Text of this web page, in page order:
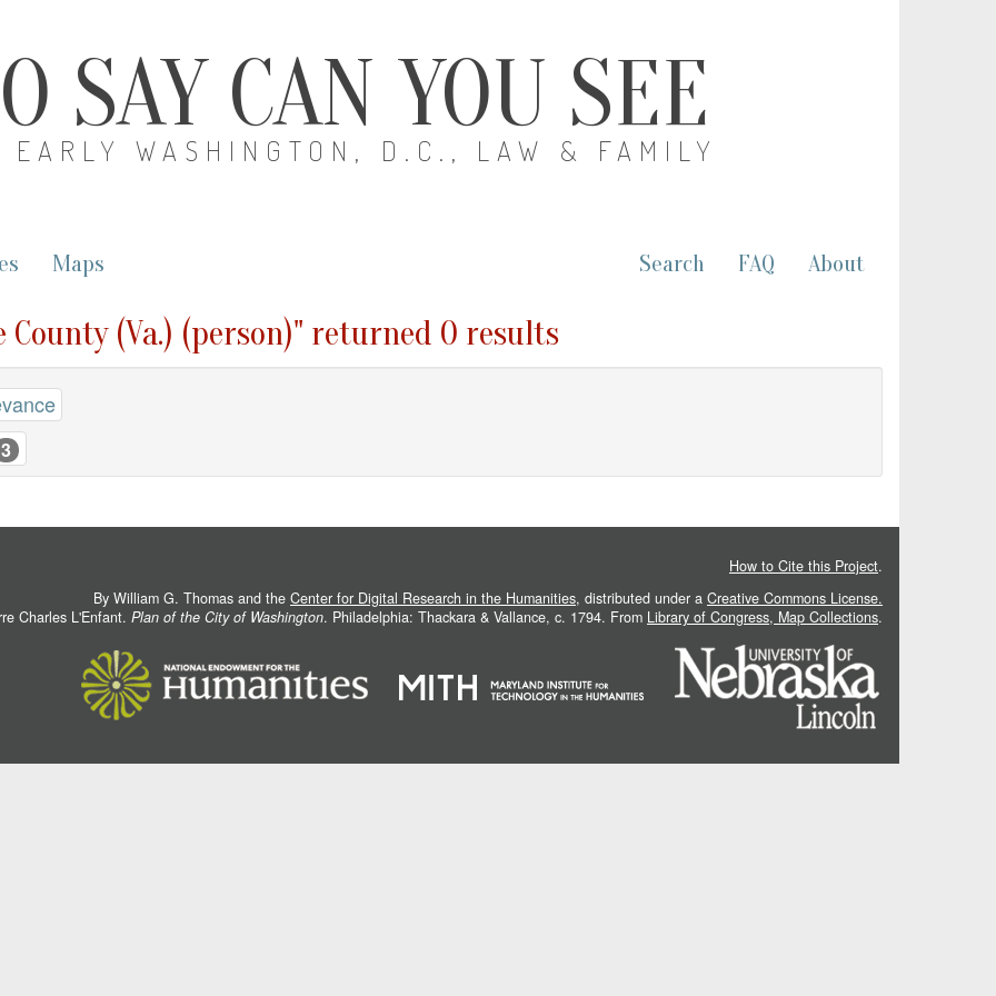
O SAY CAN YOU SEE
EARLY WASHINGTON, D.C., LAW & FAMILY
Maps Search FAQ About
County (Va.) (person)" returned 0 results
3
How to Cite this Project.
By William G. Thomas and the Center for Digital Research in the Humanities, distributed under a Creative Commons License.
Charles L'Enfant. Plan of the City of Washington. Philadelphia: Thackara & Vallance, c. 1794. From Library of Congress, Map Collections.